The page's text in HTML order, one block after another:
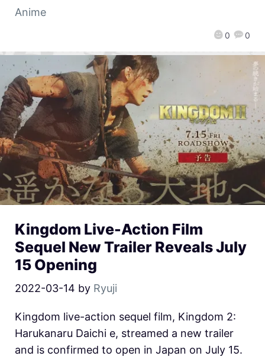
0 0
Anime
Kingdom Live-Action Film
Sequel New Trailer Reveals July
15 Opening
2022-03-14 by Ryuji
Kingdom live-action sequel film, Kingdom 2:
Harukanaru Daichi e, streamed a new trailer
and is confirmed to open in Japan on July 15.